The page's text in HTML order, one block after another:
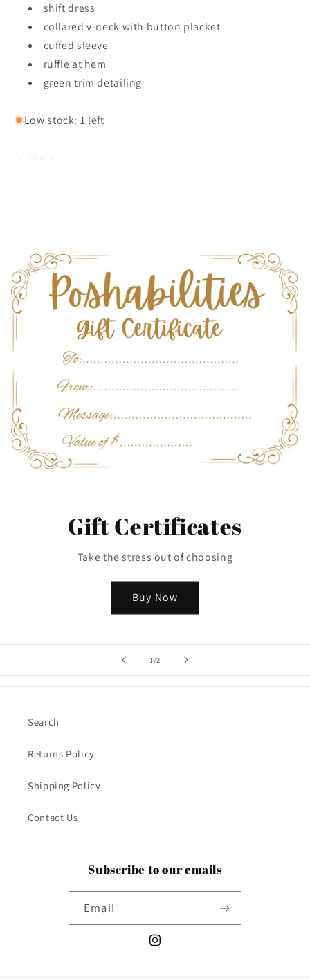
shift dress
collared v-neck with button placket
cuffed sleeve
ruffle at hem
green trim detailing
Low stock: 1 left
Gift Certificates
Take the stress out of choosing
Buy Now
1 /of
2
Search
Returns Policy
Shipping Policy
Contact Us
Subscribe to our emails
Email
Instagram